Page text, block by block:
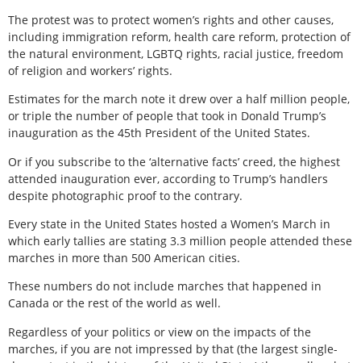
The protest was to protect women’s rights and other causes,
including immigration reform, health care reform, protection of
the natural environment, LGBTQ rights, racial justice, freedom
of religion and workers’ rights.
Estimates for the march note it drew over a half million people,
or triple the number of people that took in Donald Trump’s
inauguration as the 45th President of the United States.
Or if you subscribe to the ‘alternative facts’ creed, the highest
attended inauguration ever, according to Trump’s handlers
despite photographic proof to the contrary.
Every state in the United States hosted a Women’s March in
which early tallies are stating 3.3 million people attended these
marches in more than 500 American cities.
These numbers do not include marches that happened in
Canada or the rest of the world as well.
Regardless of your politics or view on the impacts of the
marches, if you are not impressed by that (the largest single-